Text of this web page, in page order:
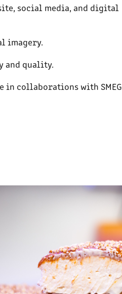
social media, and digital
imagery.
and quality.
in collaborations with SMEG